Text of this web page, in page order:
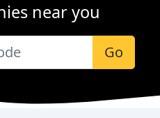
near you
Go